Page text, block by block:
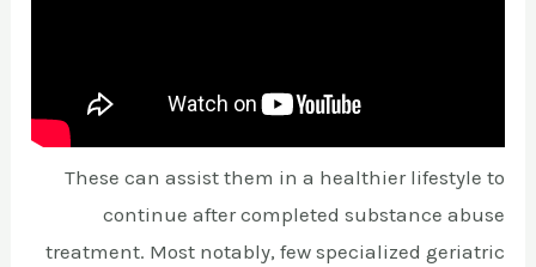
These can assist them in a healthier lifestyle to
continue after completed substance abuse
treatment. Most notably, few specialized geriatric